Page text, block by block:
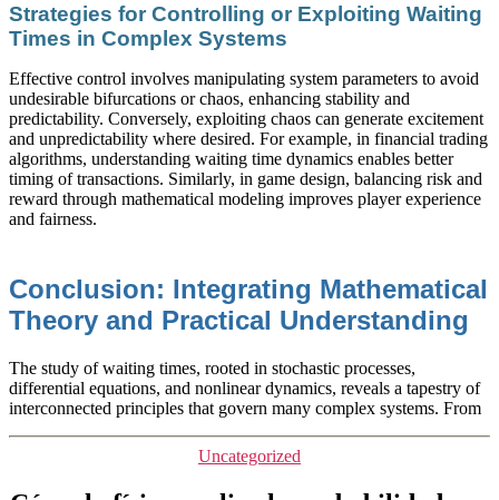
Strategies for Controlling or Exploiting Waiting
Times in Complex Systems
Effective control involves manipulating system parameters to avoid
undesirable bifurcations or chaos, enhancing stability and
predictability. Conversely, exploiting chaos can generate excitement
and unpredictability where desired. For example, in financial trading
algorithms, understanding waiting time dynamics enables better
timing of transactions. Similarly, in game design, balancing risk and
reward through mathematical modeling improves player experience
and fairness.
Conclusion: Integrating Mathematical
Theory and Practical Understanding
The study of waiting times, rooted in stochastic processes,
differential equations, and nonlinear dynamics, reveals a tapestry of
interconnected principles that govern many complex systems. From
Categorías
Uncategorized